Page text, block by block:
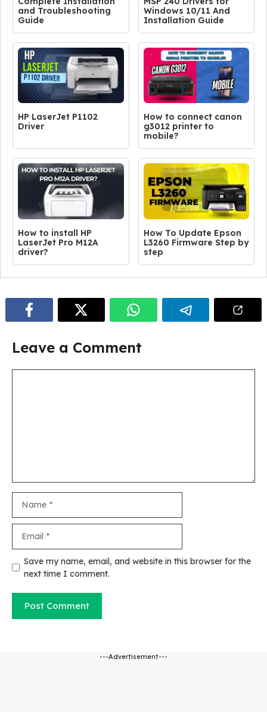
and Troubleshooting
Guide
Windows 10/11 And
Installation Guide
HP LaserJet P1102
Driver
How to connect canon
g3012 printer to
mobile?
How to install HP
LaserJet Pro M12A
driver?
How To Update Epson
L3260 Firmware Step by
step
Leave a Comment
Website
Save my name, email, and website in this browser for the
next time I comment.
---Advertisement---